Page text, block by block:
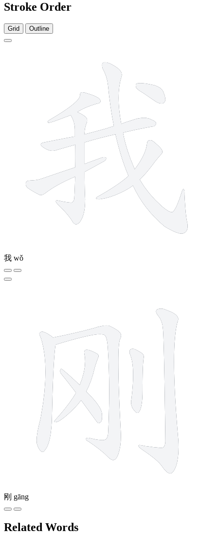
Stroke Order
Grid Outline
我 wǒ
刚 gāng
Related Words